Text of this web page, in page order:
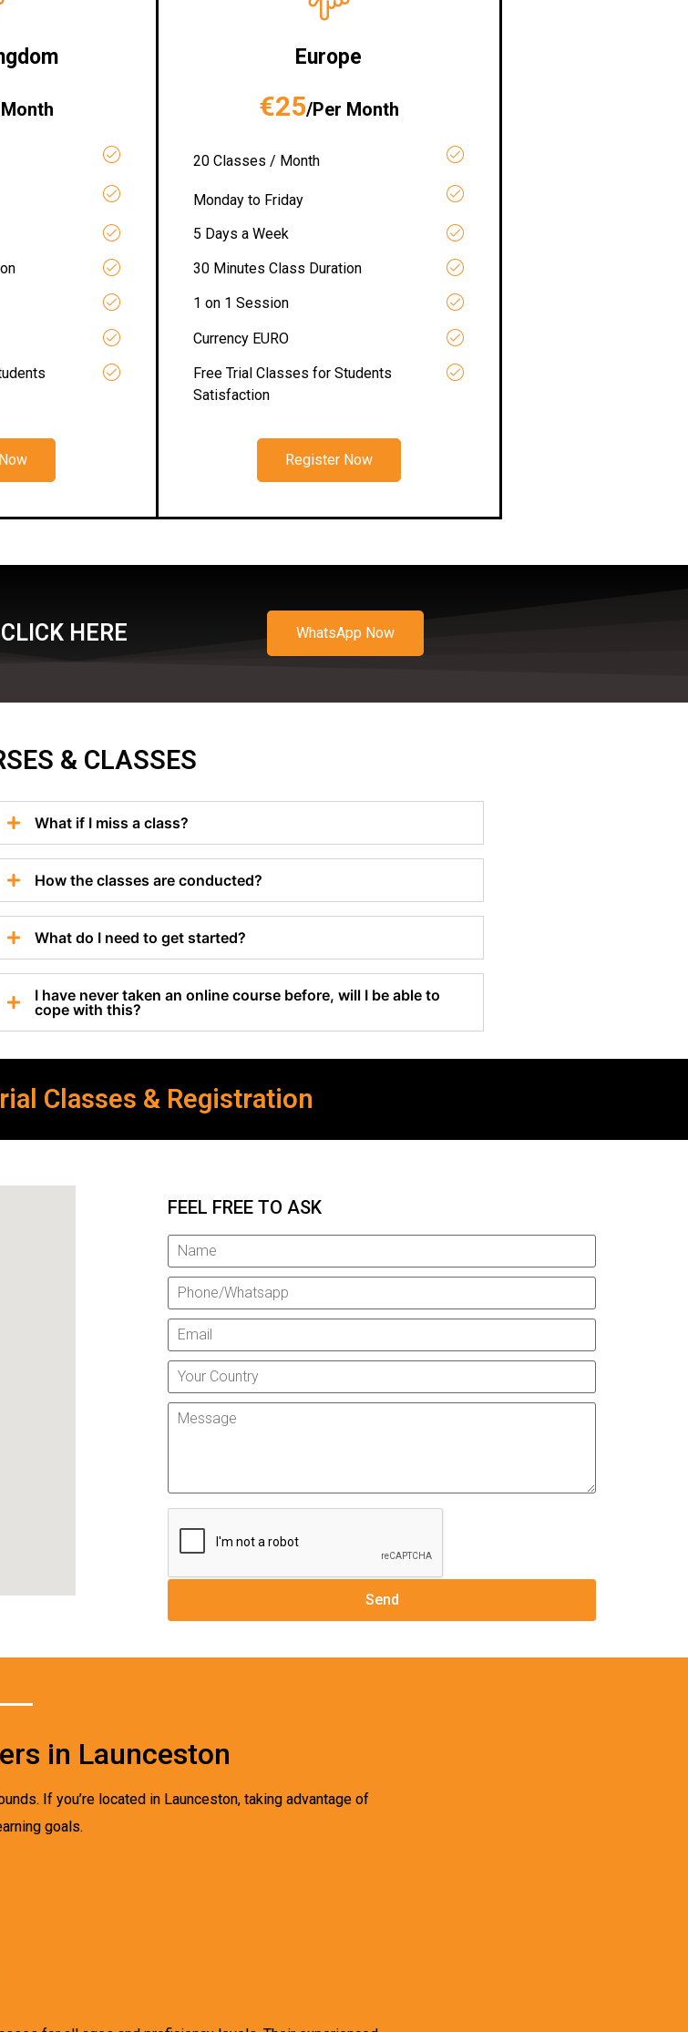
Europe
€25/Per Month
20 Classes / Month
Monday to Friday
5 Days a Week
30 Minutes Class Duration
1 on 1 Session
Currency EURO
Free Trial Classes for Students
Satisfaction
Register Now
HERE WhatsApp Now
& CLASSES
What if I miss a class?
How the classes are conducted?
What do I need to get started?
I have never taken an online course before, will I be able to
cope with this?
Classes & Registration
FEEL FREE TO ASK
in Launceston
If you’re located in Launceston, taking advantage of
goals.